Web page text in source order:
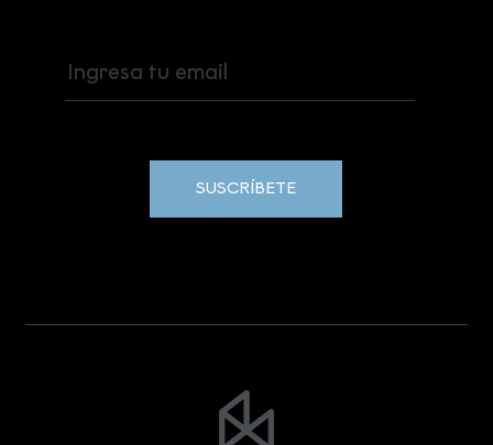
SUSCRÍBETE